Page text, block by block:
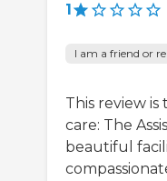
1
I am a friend or
This review
care: The
beautiful